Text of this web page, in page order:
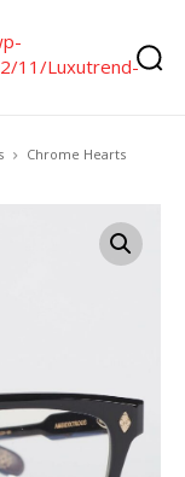
Chrome Hearts